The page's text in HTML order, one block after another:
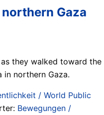
Gaza
as they walked toward the
in northern Gaza.
/ World Public
Bewegungen /